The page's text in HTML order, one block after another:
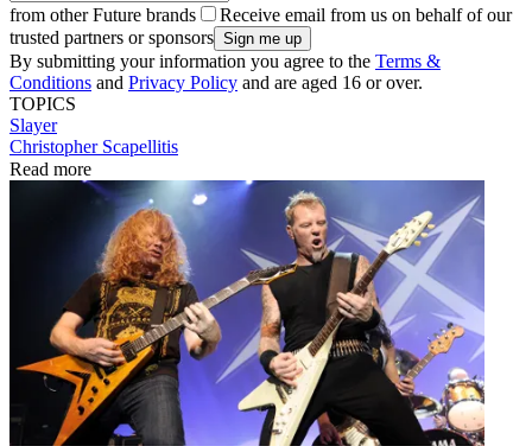
from other Future brands
Receive email from us on behalf of our
trusted partners or sponsors
By submitting your information you agree to the Terms &
Conditions and Privacy Policy and are aged 16 or over.
TOPICS
Slayer
Christopher Scapellitis
Read more